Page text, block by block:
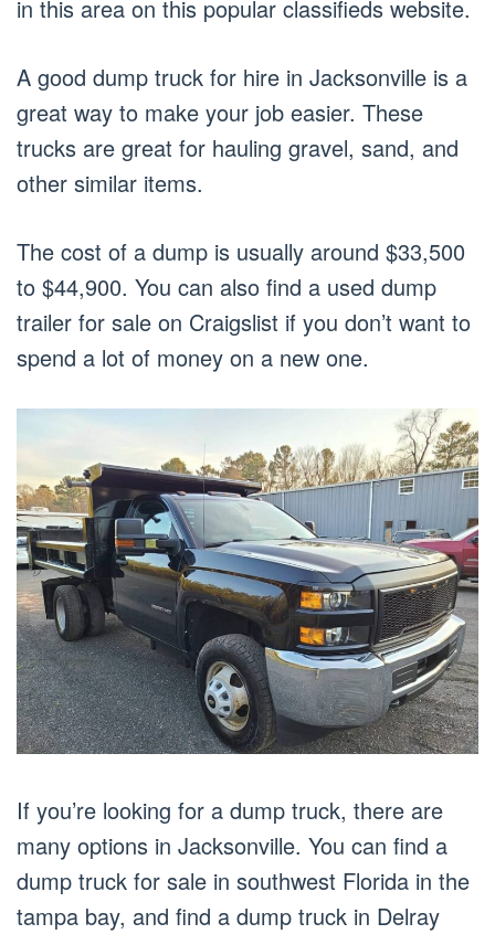
in this area on this popular classifieds website.
A good dump truck for hire in Jacksonville is a
great way to make your job easier. These
trucks are great for hauling gravel, sand, and
other similar items.
The cost of a dump is usually around $33,500
to $44,900. You can also find a used dump
trailer for sale on Craigslist if you don’t want to
spend a lot of money on a new one.
If you’re looking for a dump truck, there are
many options in Jacksonville. You can find a
dump truck for sale in southwest Florida in the
tampa bay, and find a dump truck in Delray